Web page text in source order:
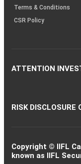
Terms & Conditions
CSR Policy
ATTENTION
RISK DISCLOSURE
Copyright © IIFL
known as IIFL